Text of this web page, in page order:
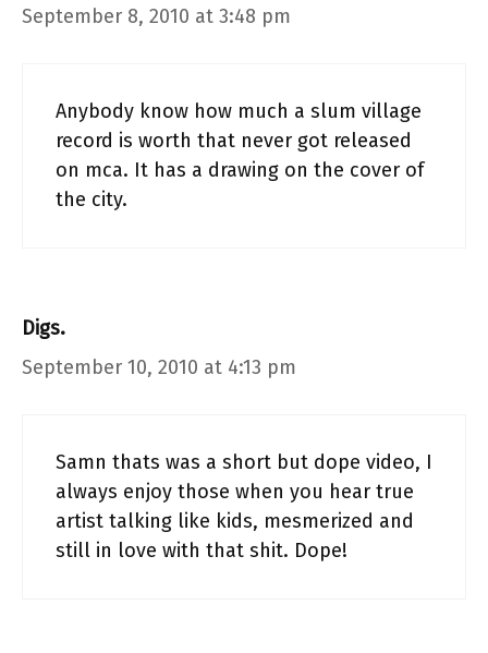
September 8, 2010 at 3:48 pm
Anybody know how much a slum village
record is worth that never got released
on mca. It has a drawing on the cover of
the city.
Digs.
September 10, 2010 at 4:13 pm
Samn thats was a short but dope video, I
always enjoy those when you hear true
artist talking like kids, mesmerized and
still in love with that shit. Dope!